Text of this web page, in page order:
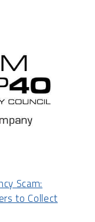
Scam:
to Collect